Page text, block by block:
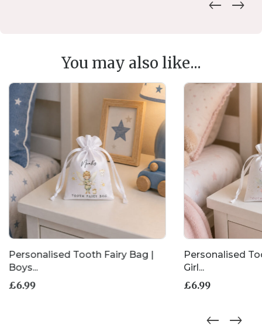
You may also like...
Personalised Tooth Fairy Bag |
Boys...
£6.99
Personalised
Girl...
£6.99